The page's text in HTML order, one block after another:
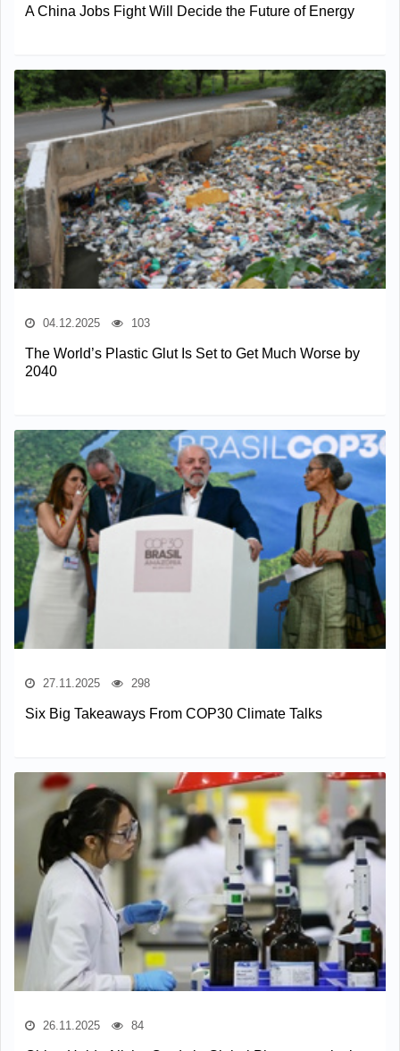
A China Jobs Fight Will Decide the Future of Energy
04.12.2025 103
The World’s Plastic Glut Is Set to Get Much Worse by
2040
27.11.2025 298
Six Big Takeaways From COP30 Climate Talks
26.11.2025 84